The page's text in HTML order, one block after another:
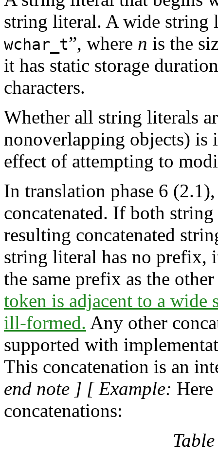
string literal. A wide string
wchar_t”, where n is the
it has static storage
characters.
Whether all string literals
nonoverlapping objects) is
effect of attempting to
In translation phase 6
concatenated. If both
resulting concatenated
string literal has no prefix,
the same prefix as the
token is adjacent to a
ill-formed. Any other
supported with
This concatenation is an
end note ] [ Example:
concatenations: